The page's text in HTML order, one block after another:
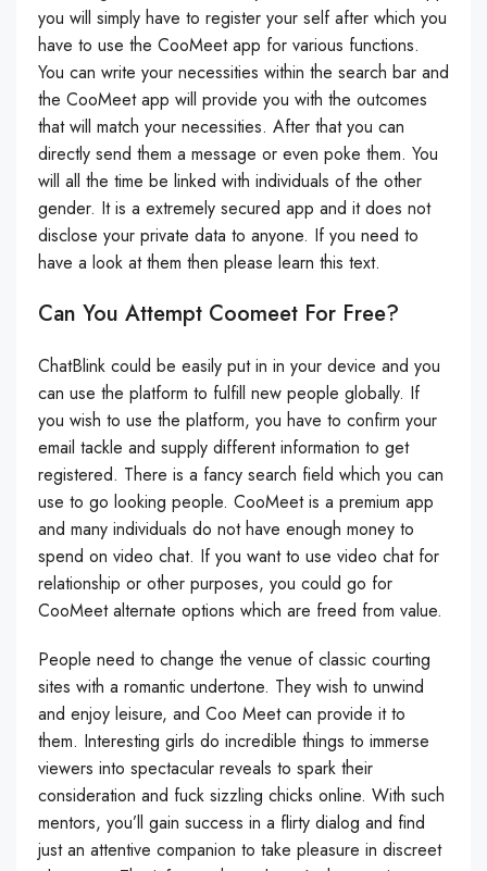
you will simply have to register your self after which you
have to use the CooMeet app for various functions.
You can write your necessities within the search bar and
the CooMeet app will provide you with the outcomes
that will match your necessities. After that you can
directly send them a message or even poke them. You
will all the time be linked with individuals of the other
gender. It is a extremely secured app and it does not
disclose your private data to anyone. If you need to
have a look at them then please learn this text.
Can You Attempt Coomeet For Free?
ChatBlink could be easily put in in your device and you
can use the platform to fulfill new people globally. If
you wish to use the platform, you have to confirm your
email tackle and supply different information to get
registered. There is a fancy search field which you can
use to go looking people. CooMeet is a premium app
and many individuals do not have enough money to
spend on video chat. If you want to use video chat for
relationship or other purposes, you could go for
CooMeet alternate options which are freed from value.
People need to change the venue of classic courting
sites with a romantic undertone. They wish to unwind
and enjoy leisure, and Coo Meet can provide it to
them. Interesting girls do incredible things to immerse
viewers into spectacular reveals to spark their
consideration and fuck sizzling chicks online. With such
mentors, you’ll gain success in a flirty dialog and find
just an attentive companion to take pleasure in discreet